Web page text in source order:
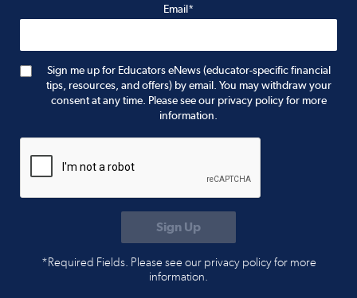
Email*
Sign me up for Educators eNews (educator-specific financial
tips, resources, and offers) by email. You may withdraw your
consent at any time. Please see our privacy policy for more
information.
*Required Fields. Please see our privacy policy for more
information.